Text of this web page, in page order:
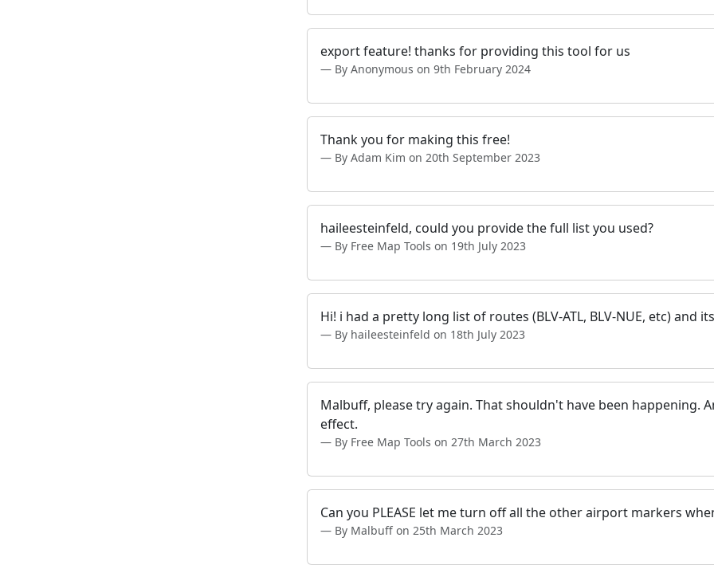
export feature! thanks for providing this tool for us
By Anonymous on 9th February 2024
Thank you for making this free!
By Adam Kim on 20th September 2023
haileesteinfeld, could you provide the full list you used?
By Free Map Tools on 19th July 2023
Hi! i had a pretty long list of routes (BLV-ATL, BLV-NUE, etc) and
By haileesteinfeld on 18th July 2023
Malbuff, please try again. That shouldn't have been happening.
effect.
By Free Map Tools on 27th March 2023
Can you PLEASE let me turn off all the other airport markers
By Malbuff on 25th March 2023